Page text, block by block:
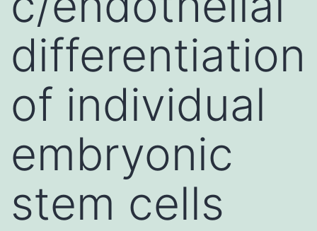
differentiation
of individual
embryonic
stem cells